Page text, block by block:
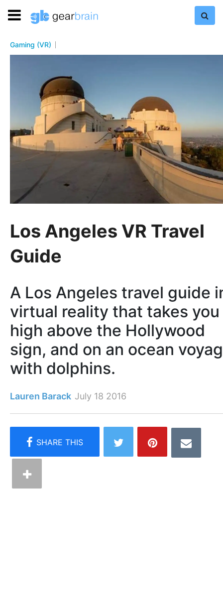
Gaming (VR)
Los Angeles VR Travel
Guide
A Los Angeles travel guide
virtual reality that takes you
high above the Hollywood
sign, and on an ocean
with dolphins.
Lauren Barack July 18 2016